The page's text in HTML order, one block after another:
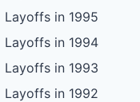
Layoffs in 1995
Layoffs in 1994
Layoffs in 1993
Layoffs in 1992